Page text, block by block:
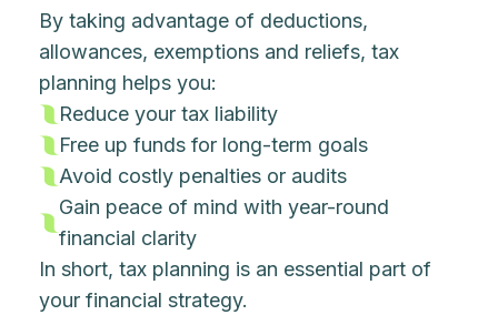
By taking advantage of deductions,
allowances, exemptions and reliefs, tax
planning helps you:
Reduce your tax liability
Free up funds for long-term goals
Avoid costly penalties or audits
Gain peace of mind with year-round
financial clarity
In short, tax planning is an essential part of
your financial strategy.